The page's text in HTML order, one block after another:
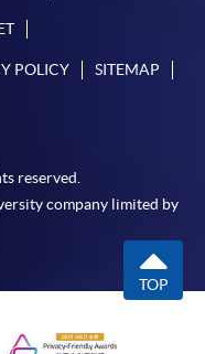
POLICY SITEMAP
reserved.
company limited by
TOP